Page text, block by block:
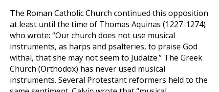
The Roman Catholic Church continued this opposition
at least until the time of Thomas Aquinas (1227-1274)
who wrote: “Our church does not use musical
instruments, as harps and psalteries, to praise God
withal, that she may not seem to Judaize.” The Greek
Church (Orthodox) has never used musical
instruments. Several Protestant reformers held to the